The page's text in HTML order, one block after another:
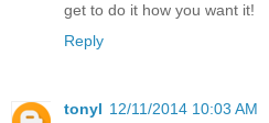
get to do it how you want it!
Reply
tonyl 12/11/2014 10:03 AM